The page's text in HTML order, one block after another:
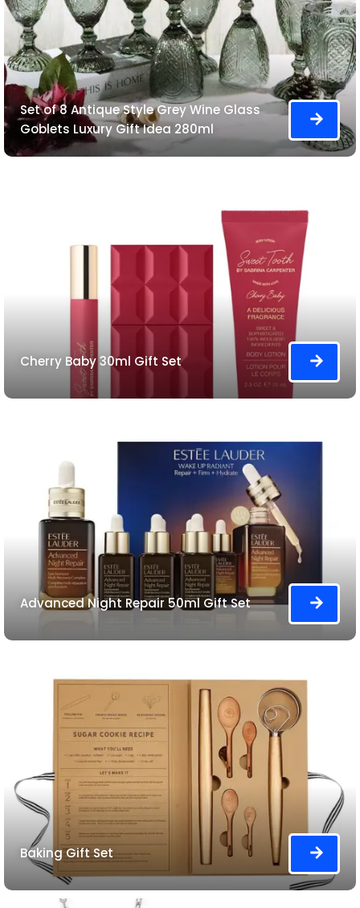
Set of 8 Antique Style Grey Wine Glass
Goblets Luxury Gift Idea 280ml
Cherry Baby 30ml Gift Set
Advanced Night Repair 50ml Gift Set
Baking Gift Set